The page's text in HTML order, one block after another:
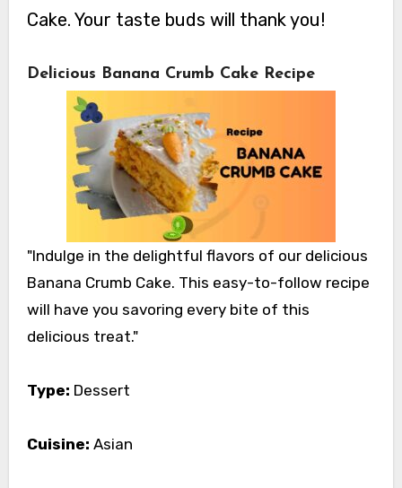
Cake. Your taste buds will thank you!
Delicious Banana Crumb Cake Recipe
"Indulge in the delightful flavors of our delicious
Banana Crumb Cake. This easy-to-follow recipe
will have you savoring every bite of this
delicious treat."
Type: Dessert
Cuisine: Asian